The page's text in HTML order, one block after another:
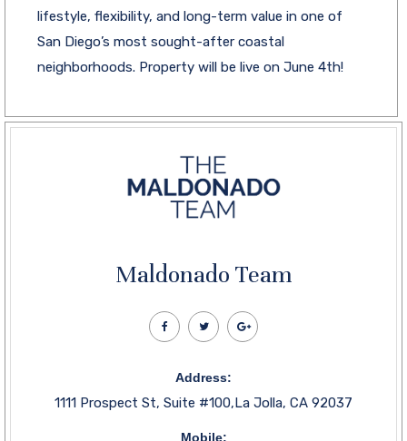
lifestyle, flexibility, and long-term value in one of
San Diego’s most sought-after coastal
neighborhoods. Property will be live on June 4th!
Maldonado Team
Address:
1111 Prospect St, Suite #100,La Jolla, CA 92037
Mobile: